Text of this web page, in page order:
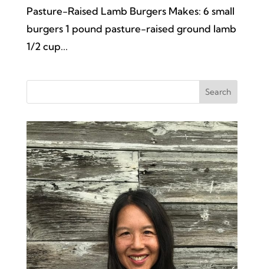
Pasture-Raised Lamb Burgers Makes: 6 small
burgers 1 pound pasture-raised ground lamb
1/2 cup...
Search